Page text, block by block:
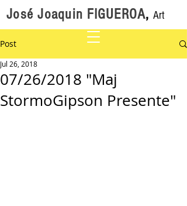
José Joaquin FIGUEROA, Art
Post
07/26/2018 "Maj
StormoGipson Presente"
Jul 26, 2018